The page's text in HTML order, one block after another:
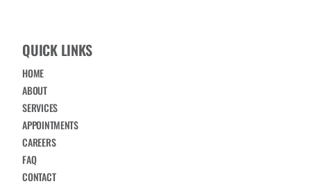
QUICK LINKS
HOME
ABOUT
SERVICES
APPOINTMENTS
CAREERS
FAQ
CONTACT